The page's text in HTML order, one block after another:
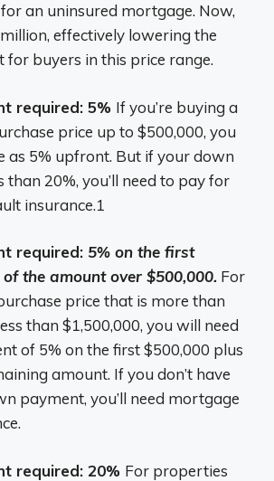
an uninsured mortgage. Now,
effectively lowering the
buyers in this price range.
required: 5% If you’re buying a
price up to $500,000, you
as 5% upfront. But if your down
than 20%, you’ll need to pay for
insurance.1
required: 5% on the first
the amount over $500,000. For
price that is more than
than $1,500,000, you will need
of 5% on the first $500,000 plus
amount. If you don’t have
payment, you’ll need mortgage
required: 20% For properties